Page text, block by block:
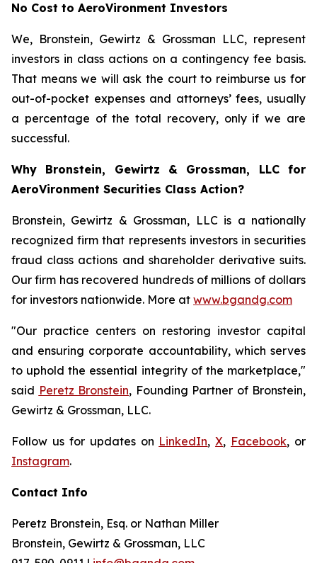
No Cost to AeroVironment Investors
We, Bronstein, Gewirtz & Grossman LLC, represent
investors in class actions on a contingency fee basis.
That means we will ask the court to reimburse us for
out-of-pocket expenses and attorneys’ fees, usually
a percentage of the total recovery, only if we are
successful.
Why Bronstein, Gewirtz & Grossman, LLC for
AeroVironment Securities Class Action?
Bronstein, Gewirtz & Grossman, LLC is a nationally
recognized firm that represents investors in securities
fraud class actions and shareholder derivative suits.
Our firm has recovered hundreds of millions of dollars
for investors nationwide. More at www.bgandg.com
"Our practice centers on restoring investor capital
and ensuring corporate accountability, which serves
to uphold the essential integrity of the marketplace,"
said Peretz Bronstein, Founding Partner of Bronstein,
Gewirtz & Grossman, LLC.
Follow us for updates on LinkedIn,X, Facebook, or
Instagram.
Contact Info
Peretz Bronstein, Esq. or Nathan Miller
Bronstein, Gewirtz & Grossman, LLC